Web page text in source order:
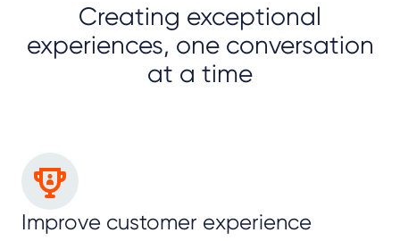
Creating exceptional
experiences, one conversation
at a time
Improve customer experience